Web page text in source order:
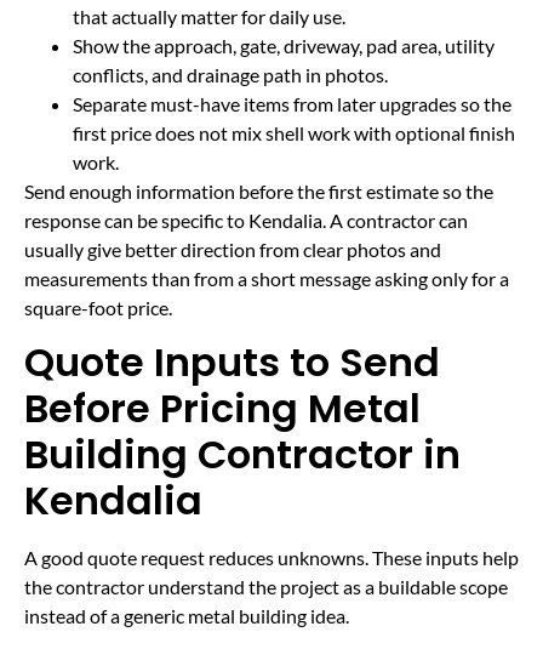
that actually matter for daily use.
Show the approach, gate, driveway, pad area, utility
conflicts, and drainage path in photos.
Separate must-have items from later upgrades so the
first price does not mix shell work with optional finish
work.
Send enough information before the first estimate so the
response can be specific to Kendalia. A contractor can
usually give better direction from clear photos and
measurements than from a short message asking only for a
square-foot price.
Quote Inputs to Send
Before Pricing Metal
Building Contractor in
Kendalia
A good quote request reduces unknowns. These inputs help
the contractor understand the project as a buildable scope
instead of a generic metal building idea.